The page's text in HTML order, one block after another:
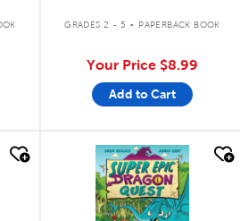
GRADES 2 - 5 . PAPERBACK BOOK
Your Price $8.99
Add to Cart
quick look